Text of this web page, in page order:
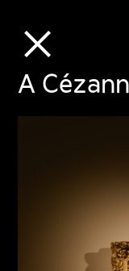
⒳
A